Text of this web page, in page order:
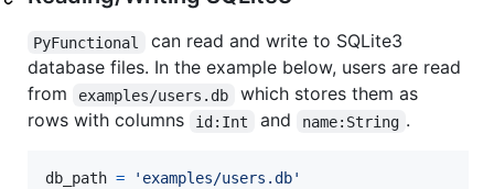
PyFunctional
can read and write to SQLite3
database files. In the example below, users are read
from
examples/users.db
which stores them as
rows with columns
id:Int and name:String .
db_path =
'examples/users.db'